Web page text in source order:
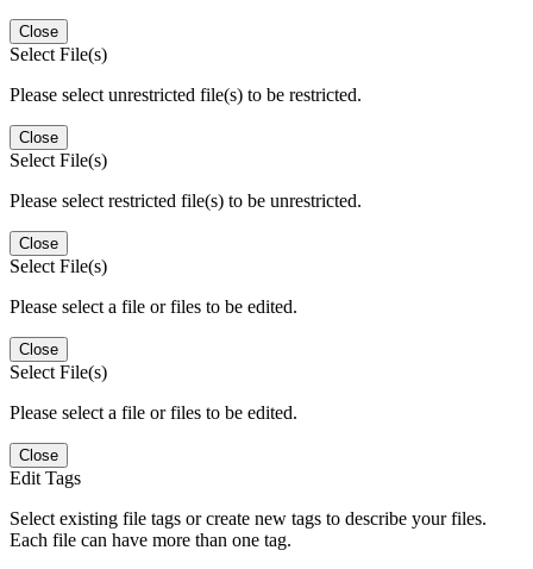
Close
Select File(s)
Please select unrestricted file(s) to be restricted.
Close
Select File(s)
Please select restricted file(s) to be unrestricted.
Close
Select File(s)
Please select a file or files to be edited.
Close
Select File(s)
Please select a file or files to be edited.
Close
Edit Tags
Select existing file tags or create new tags to describe your files.
Each file can have more than one tag.